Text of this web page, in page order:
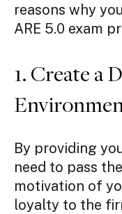
reasons why
ARE 5.0 exam
1. Create a
By providing
need to pass
motivation of
loyalty to the